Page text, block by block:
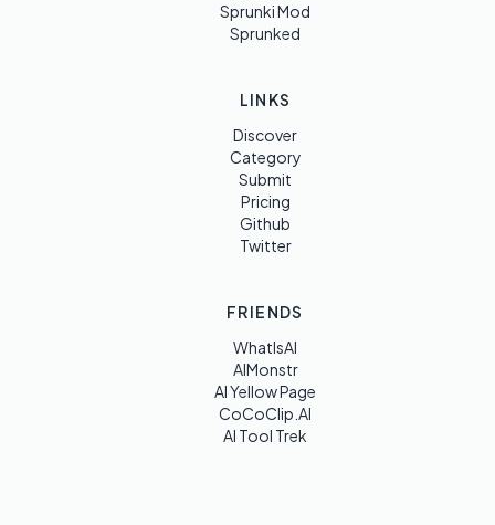
Sprunki Mod
Sprunked
LINKS
Discover
Category
Submit
Pricing
Github
Twitter
FRIENDS
WhatIsAI
AIMonstr
AI Yellow Page
CoCoClip.AI
AI Tool Trek